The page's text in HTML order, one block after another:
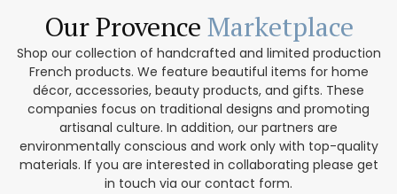
Our Provence Marketplace
Shop our collection of handcrafted and limited production
French products. We feature beautiful items for home
décor, accessories, beauty products, and gifts. These
companies focus on traditional designs and promoting
artisanal culture. In addition, our partners are
environmentally conscious and work only with top-quality
materials. If you are interested in collaborating please get
in touch via our contact form.